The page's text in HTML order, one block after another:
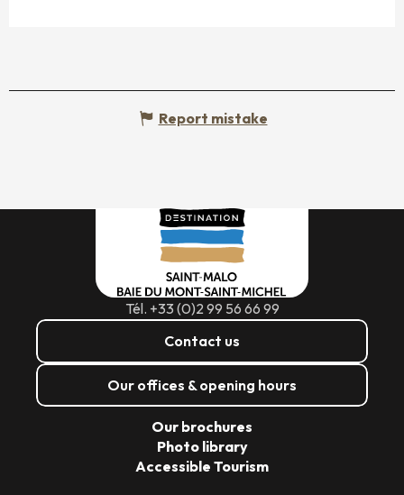
Report mistake
Tél. +33 (0)2 99 56 66 99
Contact us
Our offices & opening hours
Our brochures
Photo library
Accessible Tourism